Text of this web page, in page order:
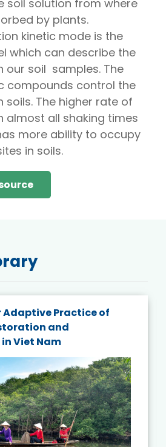
soil solution from where
by plants.
kinetic mode is the
which can describe the
our soil samples. The
compounds control the
soils. The higher rate of
almost all shaking times
more ability to occupy
in soils.
Adaptive Practice of
and
Viet Nam